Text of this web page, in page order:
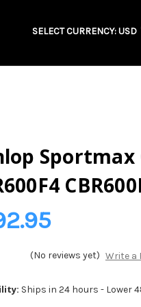
SELECT CURRENCY: USD
Sportmax
(No reviews yet) Write a
Ships in 24 hours - Lower